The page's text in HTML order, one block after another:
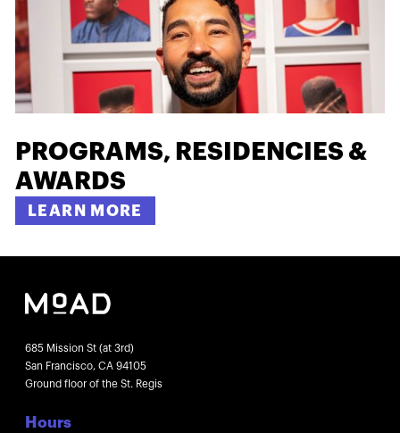
PROGRAMS, RESIDENCIES &
AWARDS
LEARN MORE
685 Mission St (at 3rd)
San Francisco, CA 94105
Ground floor of the St. Regis
Hours